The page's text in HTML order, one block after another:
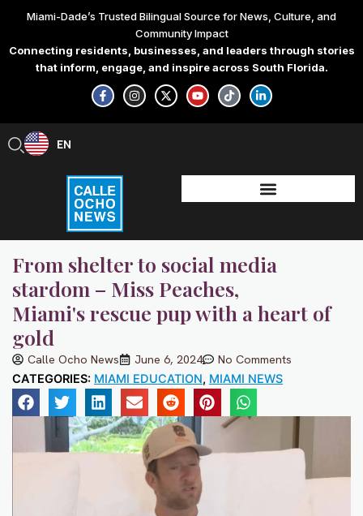
content
Miami-Dade’s Trusted Bilingual Source for News, Culture, and
Community Impact
Connecting residents, businesses, and leaders through stories
that inform, engage, and inspire across South Florida.
F
a
c
e
-
f
I
n
s
t
X
-
t
w
Y
o
u
t
T
i
k
t
L
i
n
k
-
i
n
EN
ES
From shelter to social media
stardom – Miss Peaches,
Miami's rescue pup with a heart of
gold
Calle Ocho News June 6, 2024 No Comments
CATEGORIES: MIAMI EDUCATION, MIAMI NEWS